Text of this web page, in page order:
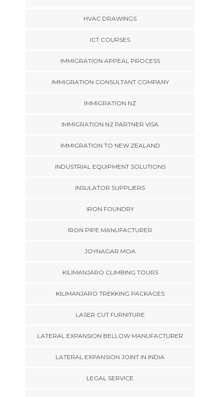
HVAC DRAWINGS
ICT COURSES
IMMIGRATION APPEAL PROCESS
IMMIGRATION CONSULTANT COMPANY
IMMIGRATION NZ
IMMIGRATION NZ PARTNER VISA
IMMIGRATION TO NEW ZEALAND
INDUSTRIAL EQUIPMENT SOLUTIONS
INSULATOR SUPPLIERS
IRON FOUNDRY
IRON PIPE MANUFACTURER
JOYNAGAR MOA
KILIMANJARO CLIMBING TOURS
KILIMANJARO TREKKING PACKAGES
LASER CUT FURNITURE
LATERAL EXPANSION BELLOW MANUFACTURER
LATERAL EXPANSION JOINT IN INDIA
LEGAL SERVICE